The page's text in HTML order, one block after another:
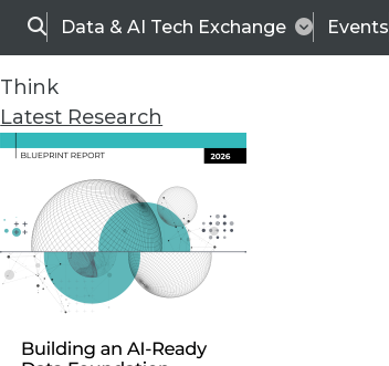
SearchData & AI Tech Exchange Events
Think
Latest Research
TDWI